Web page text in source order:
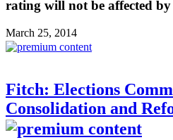
rating will not be affected
March 25, 2014
Fitch: Elections
Consolidation and